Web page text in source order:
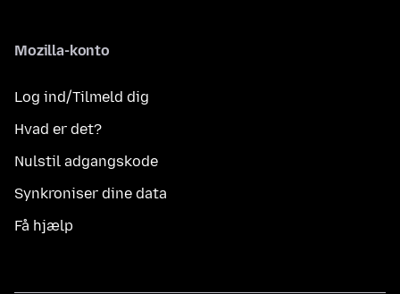
Mozilla-konto
Log ind/Tilmeld dig
Hvad er det?
Nulstil adgangskode
Synkroniser dine data
Få hjælp